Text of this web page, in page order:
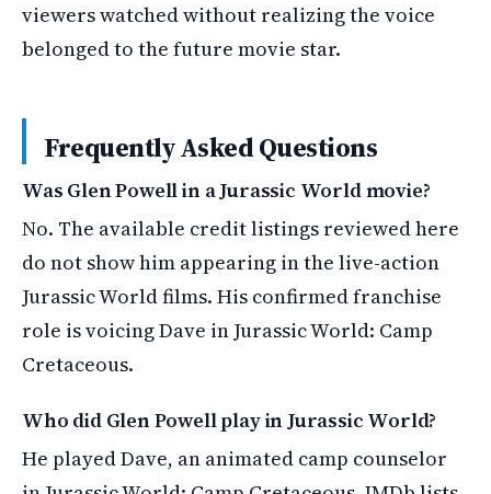
viewers watched without realizing the voice
belonged to the future movie star.
Frequently Asked Questions
Was Glen Powell in a Jurassic World movie?
No. The available credit listings reviewed here
do not show him appearing in the live-action
Jurassic World films. His confirmed franchise
role is voicing Dave in Jurassic World: Camp
Cretaceous.
Who did Glen Powell play in Jurassic World?
He played Dave, an animated camp counselor